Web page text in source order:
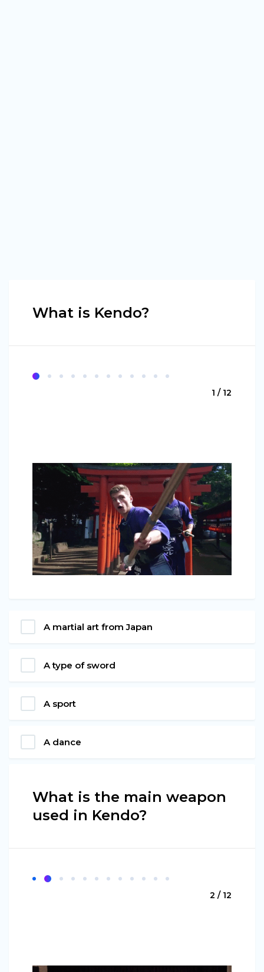
What is Kendo?
1 / 12
A martial art from Japan
A type of sword
A sport
A dance
What is the main weapon
used in Kendo?
2 / 12